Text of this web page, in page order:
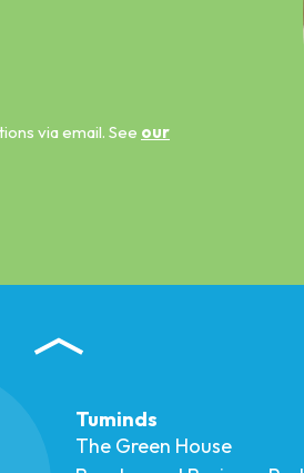
via email. See our
Tuminds
The Green House